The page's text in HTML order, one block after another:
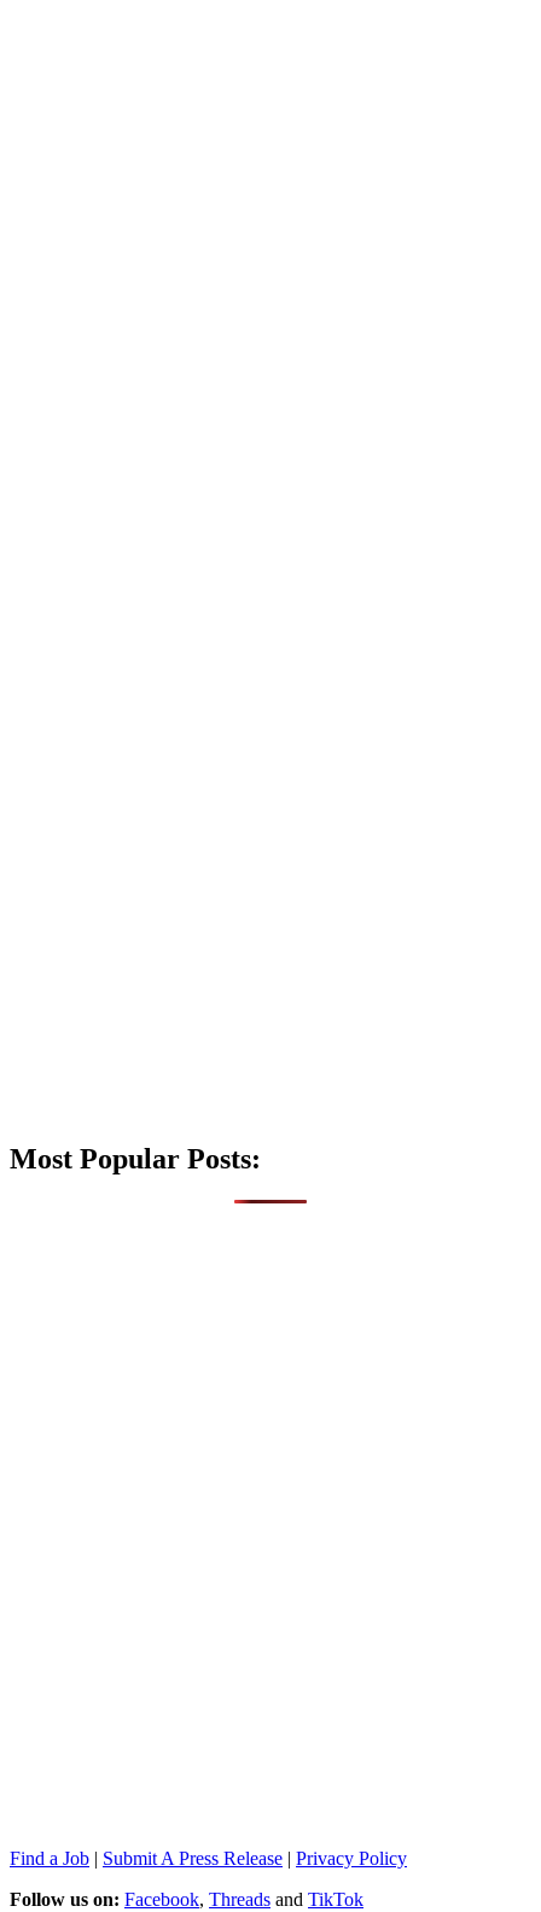
Most Popular Posts:
Find a Job | Submit A Press Release | Privacy Policy
Follow us on: Facebook, Threads and TikTok